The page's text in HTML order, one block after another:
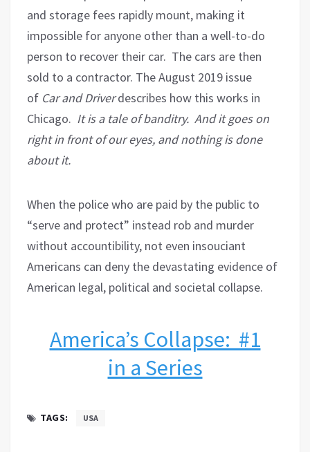
and storage fees rapidly mount, making it
impossible for anyone other than a well-to-do
person to recover their car. The cars are then
sold to a contractor. The August 2019 issue
of Car and Driverdescribes how this works in
Chicago. It is a tale of banditry. And it goes on
right in front of our eyes, and nothing is done
about it.
When the police who are paid by the public to
“serve and protect” instead rob and murder
without accountibility, not even insouciant
Americans can deny the devastating evidence of
American legal, political and societal collapse.
America’s Collapse: #1
in a Series
TAGS: USA